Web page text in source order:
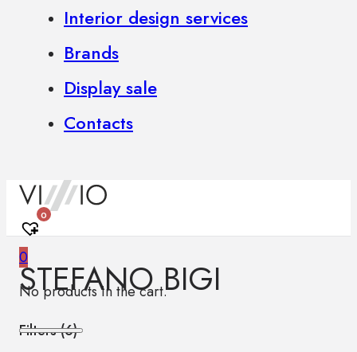
Interior design services
Brands
Display sale
Contacts
0
0
No products in the cart.
STEFANO BIGI
Filters (6)